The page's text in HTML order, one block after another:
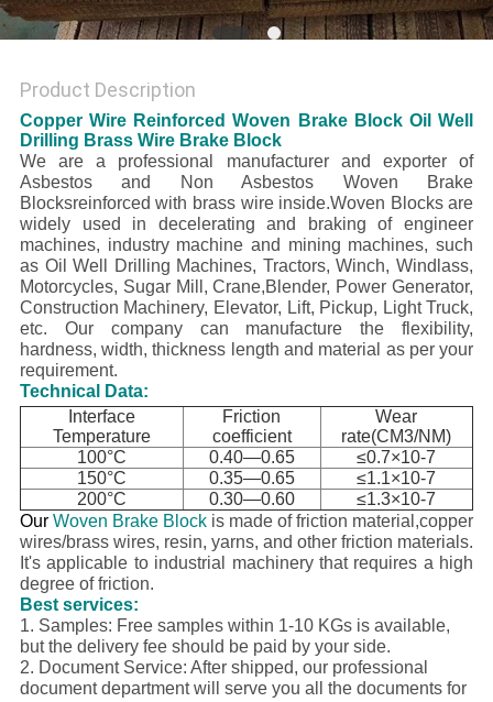
Product Description
Copper Wire Reinforced Woven Brake Block Oil Well
Drilling Brass Wire Brake Block
We are a professional manufacturer and exporter of
Asbestos and Non Asbestos Woven Brake
Blocksreinforced with brass wire inside.Woven Blocks are
widely used in decelerating and braking of engineer
machines, industry machine and mining machines, such
as Oil Well Drilling Machines, Tractors, Winch, Windlass,
Motorcycles, Sugar Mill, Crane,Blender, Power Generator,
Construction Machinery, Elevator, Lift, Pickup, Light Truck,
etc.
Our company can manufacture the flexibility,
hardness, width, thickness length and material as per your
requirement.
Technical Data:
Interface
Temperature
Friction
coefficient
Wear
rate(CM3/NM)
100°C
0.40—0.65
≤0.7×10-7
150°C
0.35—0.65
≤1.1×10-7
200°C
0.30—0.60
≤1.3×10-7
OurWoven Brake Block is made of friction material,copper
wires/brass wires, resin, yarns, and other friction materials.
It's applicable to industrial machinery that requires a high
degree of friction.
Best services:
1. Samples: Free samples within 1-10 KGs is available,
but the delivery fee should be paid by your side.
2. Document Service: After shipped, our professional
document department will serve you all the documents for